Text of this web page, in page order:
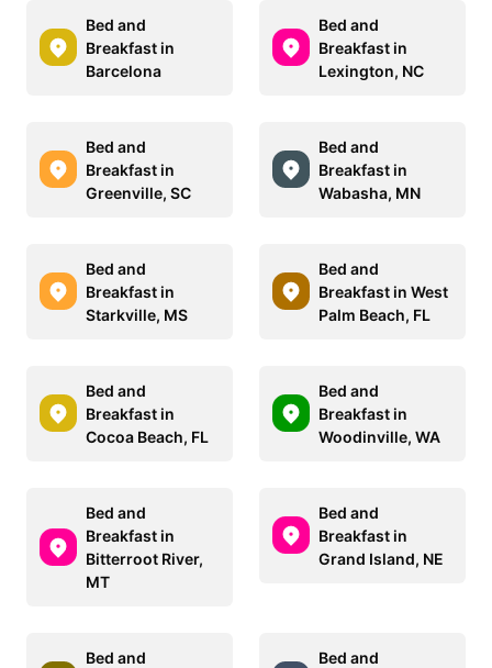
Bed and
Breakfast in
Barcelona
Bed and
Breakfast in
Lexington, NC
Bed and
Breakfast in
Greenville, SC
Bed and
Breakfast in
Wabasha, MN
Bed and
Breakfast in
Starkville, MS
Bed and
Breakfast in West
Palm Beach, FL
Bed and
Breakfast in
Cocoa Beach, FL
Bed and
Breakfast in
Woodinville, WA
Bed and
Breakfast in
Bitterroot River,
MT
Bed and
Breakfast in
Grand Island, NE
Bed and
Bed and